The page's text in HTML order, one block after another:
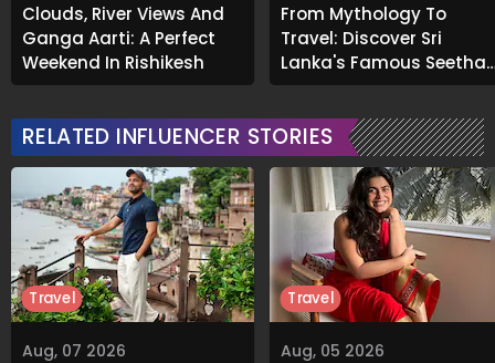
Clouds, River Views And
Ganga Aarti: A Perfect
Weekend In Rishikesh
From Mythology To
Travel: Discover Sri
Lanka's Famous Seetha
Amman Temple
RELATED INFLUENCER STORIES
Aug, 07 2026
Travel
Aug, 05 2026
Travel